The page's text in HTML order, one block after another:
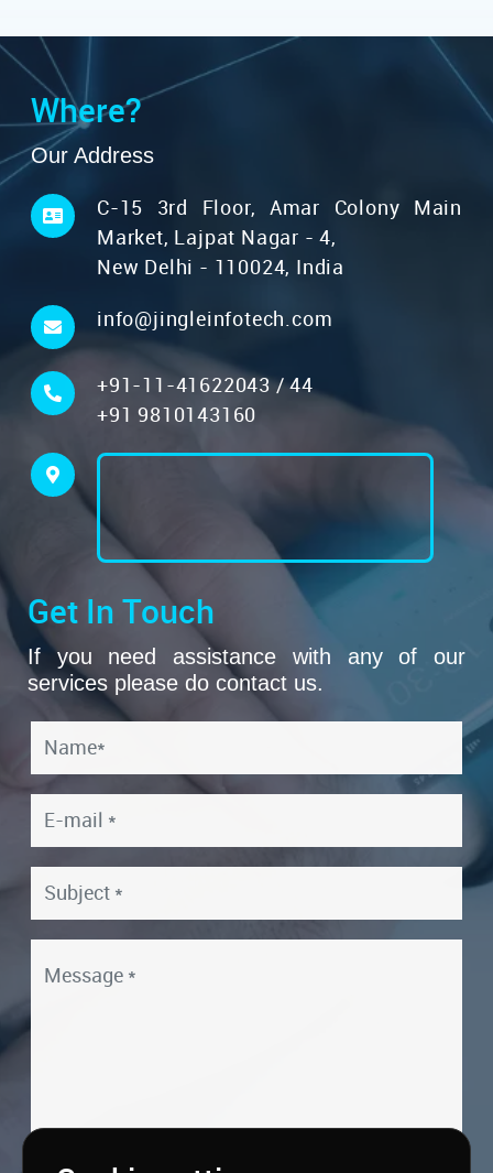
Where?
Our Address
C-15 3rd Floor, Amar Colony Main
Market, Lajpat Nagar - 4,
New Delhi - 110024, India
info@jingleinfotech.com
+91-11-41622043/44
+91 9810143160
Get In Touch
If you need assistance with any of our
services please do contact us.